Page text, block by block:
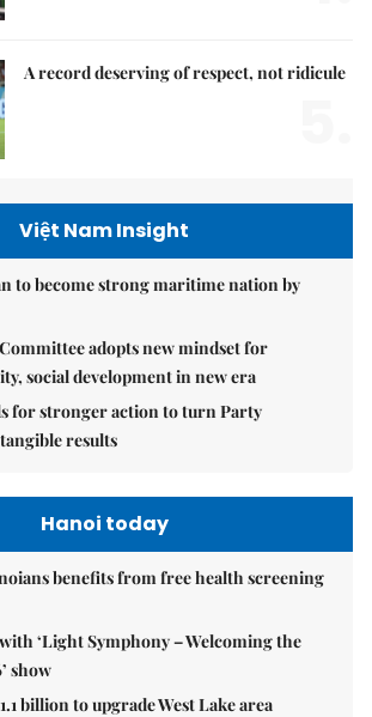
A record deserving of respect, not ridicule
Việt Nam Insight
to become strong maritime nation by
adopts new mindset for
social development in new era
for stronger action to turn Party
results
Hanoi today
benefits from free health screening
‘Light Symphony – Welcoming the
show
billion to upgrade West Lake area